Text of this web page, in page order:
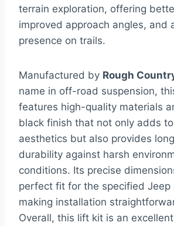
terrain exploration, offering
improved approach angles, and
presence on trails.
Manufactured by Rough
name in off-road suspension,
features high-quality materials
black finish that not only adds to
aesthetics but also provides
durability against harsh
conditions. Its precise
perfect fit for the specified Jeep
making installation
Overall, this lift kit is an